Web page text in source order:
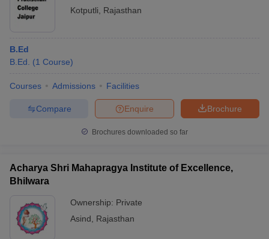
Kotputli
Rajasthan
B.Ed
B.Ed.
(1 Course)
Courses Admissions Facilities
Brochure
Enquire
Compare
Brochures downloaded so far
Acharya Shri Mahapragya Institute of Excellence,
Bhilwara
Ownership: Private
Asind
Rajasthan